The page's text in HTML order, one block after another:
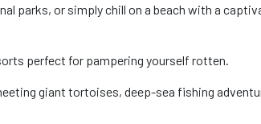
parks, or simply chill on a beach with a
perfect for pampering yourself rotten.
giant tortoises, deep-sea fishing